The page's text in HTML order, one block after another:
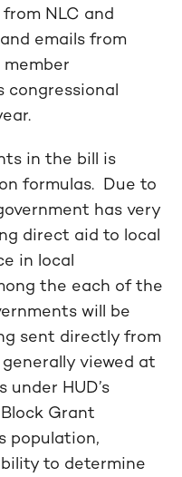
NLC and
emails from
member
congressional
in the bill is
formulas. Due to
has very
direct aid to local
in local
the each of the
will be
sent directly from
viewed at
HUD’s
Grant
population,
to determine